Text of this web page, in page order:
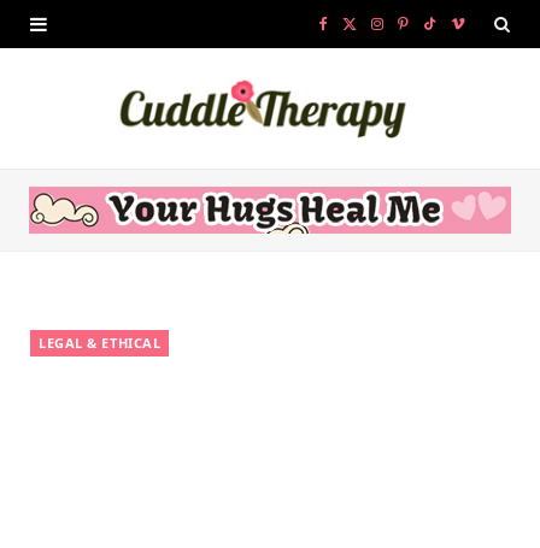
c
b
T
i
I
s
a
P
e
T
o
V
LEGAL & ETHICAL